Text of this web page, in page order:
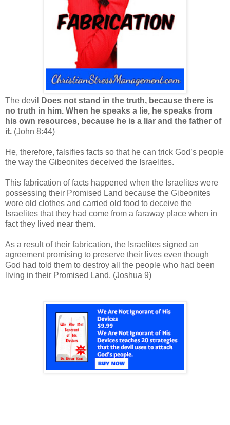
The devil
Does not stand in the truth, because there is
no truth in him. When he speaks a lie, he speaks from
his own resources, because he is a liar and the father of
it. (John 8:44)
He, therefore, falsifies facts so that he can trick God’s people
the way the Gibeonites deceived the Israelites.
This fabrication of facts happened when the Israelites were
possessing their Promised Land because the Gibeonites
wore old clothes and carried old food to deceive the
Israelites that they had come from a faraway place when in
fact they lived near them.
As a result of their fabrication, the Israelites signed an
agreement promising to preserve their lives even though
God had told them to destroy all the people who had been
living in their Promised Land. (Joshua 9)